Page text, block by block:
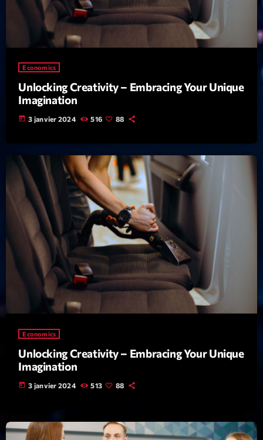
février 2021
mars 2020
Categories
Concerts
Economics
Education
Events
Featured
Gear
General
Health
Highlights
Interviews
Economics
Unlocking Creativity – Embracing Your Unique
Imagination
today 3 janvier 2024 516 88
Economics
Unlocking Creativity – Embracing Your Unique
Imagination
today 3 janvier 2024 513 88